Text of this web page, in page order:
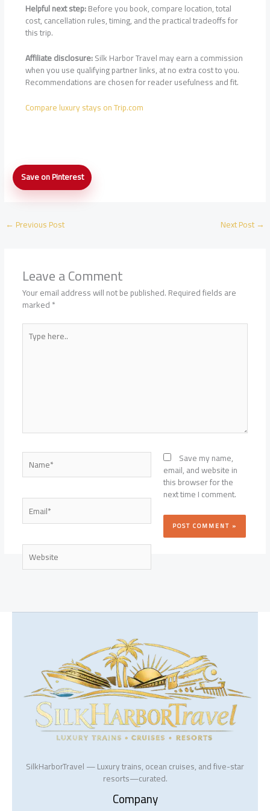
Helpful next step:Before you book, compare location, total
cost, cancellation rules, timing, and the practical tradeoffs for
this trip.
Affiliate disclosure:Silk Harbor Travel may earn a commission
when you use qualifying partner links, at no extra cost to you.
Recommendations are chosen for reader usefulness and fit.
Compare luxury stays on Trip.com
Save on Pinterest Five-
Star
Arrival
Timing
← Previous Post Next Post→
Leave a Comment
Your email address will not be published.Required fields are
marked*
Type
here..
Name*
Email*
Website
Save my name,
email, and website in
this browser for the
next time I comment.
SilkHarborTravel — Luxury trains, ocean cruises, and five-star
resorts—curated.
Company